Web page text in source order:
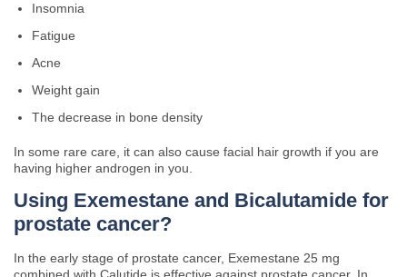
Insomnia
Fatigue
Acne
Weight gain
The decrease in bone density
In some rare care, it can also cause facial hair growth if you are
having higher androgen in you.
Using Exemestane and Bicalutamide for
prostate cancer?
In the early stage of prostate cancer, Exemestane 25 mg